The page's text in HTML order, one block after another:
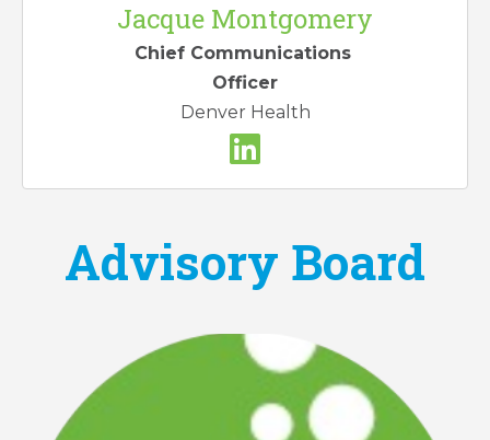
Jacque Montgomery
Chief Communications
Officer
Denver Health
Advisory Board